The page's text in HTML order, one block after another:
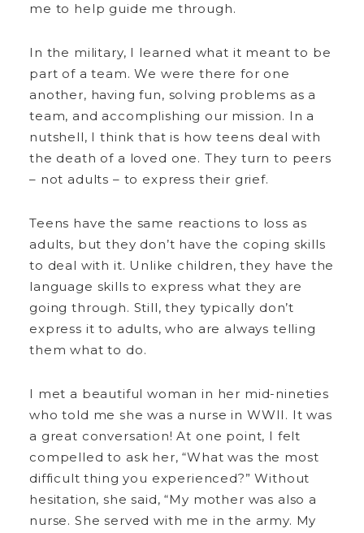
me to help guide me through.
In the military, I learned what it meant to be
part of a team. We were there for one
another, having fun, solving problems as a
team, and accomplishing our mission. In a
nutshell, I think that is how teens deal with
the death of a loved one. They turn to peers
– not adults – to express their grief.
Teens have the same reactions to loss as
adults, but they don’t have the coping skills
to deal with it. Unlike children, they have the
language skills to express what they are
going through. Still, they typically don’t
express it to adults, who are always telling
them what to do.
I met a beautiful woman in her mid-nineties
who told me she was a nurse in WWII. It was
a great conversation! At one point, I felt
compelled to ask her, “What was the most
difficult thing you experienced?” Without
hesitation, she said, “My mother was also a
nurse. She served with me in the army. My